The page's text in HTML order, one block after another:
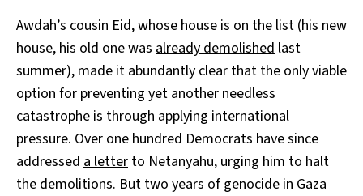
Awdah’s cousin Eid, whose house is on the list (his new
house, his old one was already demolished last
summer), made it abundantly clear that the only viable
option for preventing yet another needless
catastrophe is through applying international
pressure. Over one hundred Democrats have since
addressed a letter to Netanyahu, urging him to halt
the demolitions. But two years of genocide in Gaza